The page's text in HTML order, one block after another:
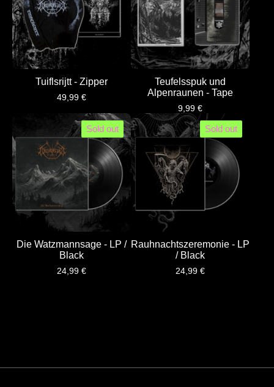
Tuiflsrijtt - Zipper
49,99 €
Teufelsspuk und
Alpenraunen - Tape
9,99 €
Sold out
Die Watzmannsage - LP /
Black
24,99 €
Sold out
Rauhnachtszeremonie - LP
/ Black
24,99 €